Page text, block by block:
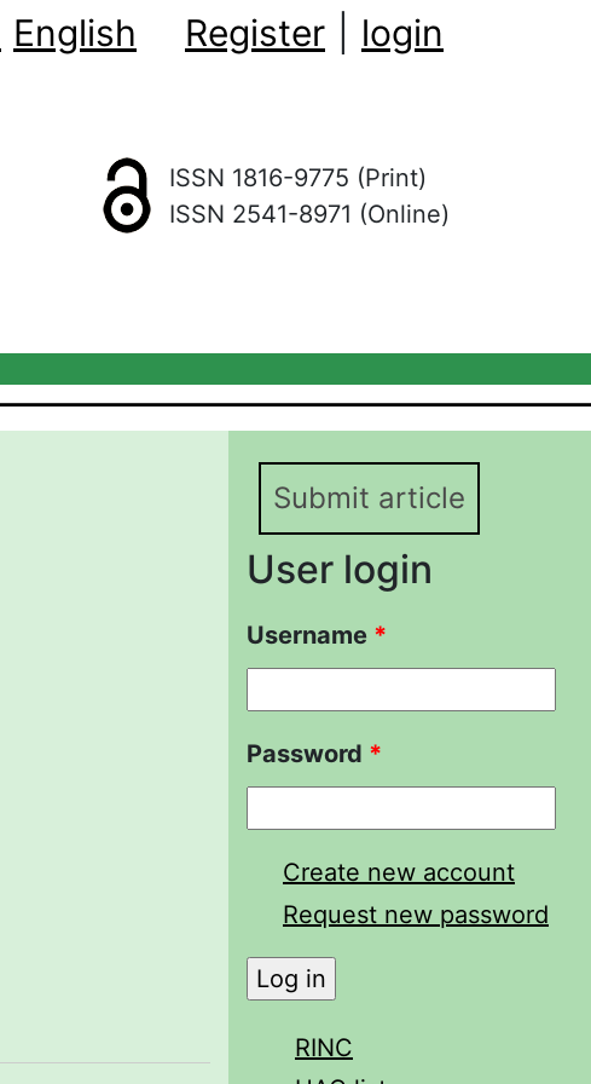
English Register login
ISSN 1816-9775 (Print)
ISSN 2541-8971 (Online)
Submit article
User login
Username *
Password *
Create new account
Request new password
RINC